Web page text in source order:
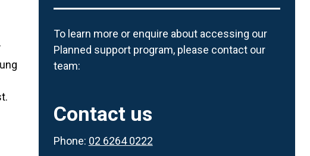
To learn more or enquire about accessing our
Planned support program, please contact our
team:
Contact us
Phone: 02 6264 0222